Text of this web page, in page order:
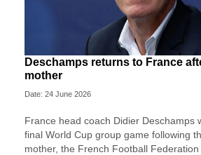
Deschamps returns to France
mother
Date: 24 June 2026
France head coach Didier Deschamps
final World Cup group game following
mother, the French Football